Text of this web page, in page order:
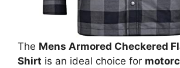
The Mens Armored Checkered
Shirt is an ideal choice for